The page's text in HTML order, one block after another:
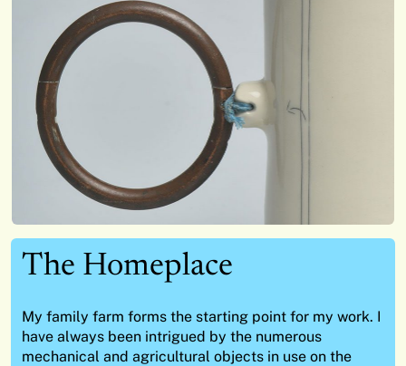
The Homeplace
My family farm forms the starting point for my work. I
have always been intrigued by the numerous
mechanical and agricultural objects in use on the